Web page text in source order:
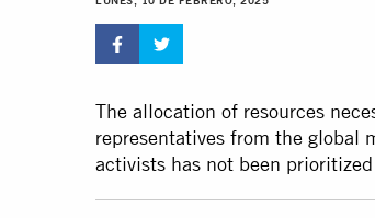
The allocation of resources
representatives from the global
activists has not been prioritized